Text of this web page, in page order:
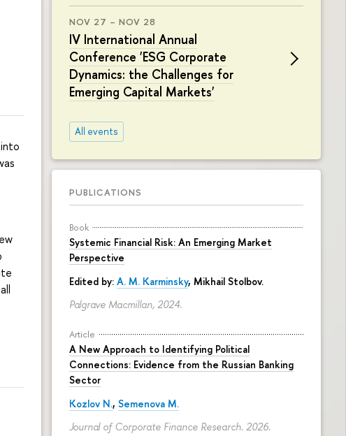
NOV 27 – NOV 28
IV International Annual
Conference 'ESG Corporate
Dynamics: the Challenges for
Emerging Capital Markets'
All events
PUBLICATIONS
Book
Systemic Financial Risk: An Emerging Market
Perspective
Edited by: A. M. Karminsky, Mikhail Stolbov.
Palgrave Macmillan, 2024.
Article
A New Approach to Identifying Political
Connections: Evidence from the Russian Banking
Sector
Kozlov N., Semenova M.
Journal of Corporate Finance Research. 2026.